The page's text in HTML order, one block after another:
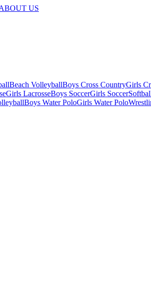
US
Beach VolleyballBoys Cross CountryGirls
Girls LacrosseBoys SoccerGirls Soccer
Boys Water PoloGirls Water Polo